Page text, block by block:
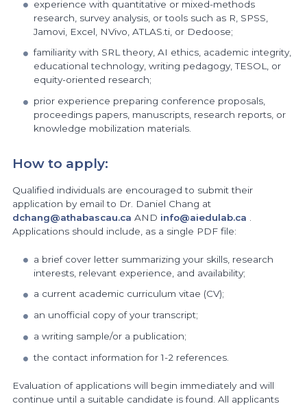
experience with quantitative or mixed-methods
research, survey analysis, or tools such as R, SPSS,
Jamovi, Excel, NVivo, ATLAS.ti, or Dedoose;
familiarity with SRL theory, AI ethics, academic integrity,
educational technology, writing pedagogy, TESOL, or
equity-oriented research;
prior experience preparing conference proposals,
proceedings papers, manuscripts, research reports, or
knowledge mobilization materials.
How to apply:
Qualified individuals are encouraged to submit their
application by email to Dr. Daniel Chang at
dchang@athabascau.ca AND info@aiedulab.ca
Applications should include, as a single PDF file:
a brief cover letter summarizing your skills, research
interests, relevant experience, and availability;
a current academic curriculum vitae (CV);
an unofficial copy of your transcript;
a writing sample/or a publication;
the contact information for 1-2 references.
Evaluation of applications will begin immediately and will
continue until a suitable candidate is found. All applicants